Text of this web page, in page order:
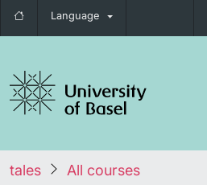
Language
tales All courses